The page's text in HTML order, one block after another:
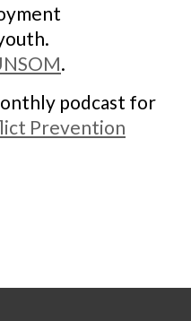
.
podcast for
Prevention